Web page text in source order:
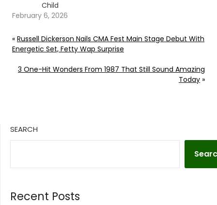
Child
February 6, 2026
« Russell Dickerson Nails CMA Fest Main Stage Debut With
Energetic Set, Fetty Wap Surprise
3 One-Hit Wonders From 1987 That Still Sound Amazing
Today »
SEARCH
Recent Posts